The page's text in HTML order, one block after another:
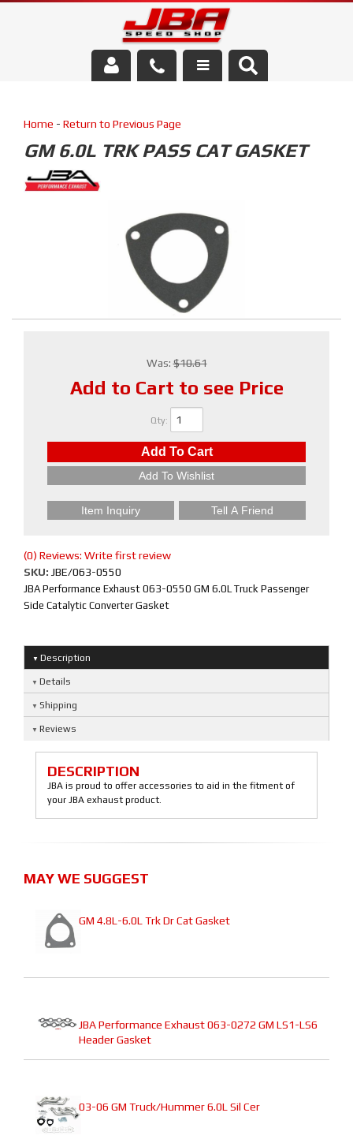
Parts Store
Home - Return to Previous Page
GM 6.0L TRK PASS CAT GASKET
Was:$10.61
Add to Cart to see Price
Qty:
Add To Cart
Add To Wishlist
Item Inquiry Tell A Friend
(0) Reviews: Write first review
SKU: JBE/063-0550
JBA Performance Exhaust 063-0550 GM 6.0L Truck Passenger
Side Catalytic Converter Gasket
Description
Details
Shipping
Reviews
DESCRIPTION
JBA is proud to offer accessories to aid in the fitment of
your JBA exhaust product.
MAY WE SUGGEST
GM 4.8L-6.0L Trk Dr Cat Gasket
JBA Performance Exhaust 063-0272 GM LS1-LS6
Header Gasket
03-06 GM Truck/Hummer 6.0L Sil Cer